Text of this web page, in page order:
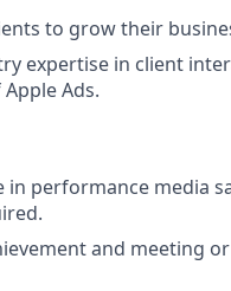
to grow their
expertise in client
Ads.
performance media
and meeting